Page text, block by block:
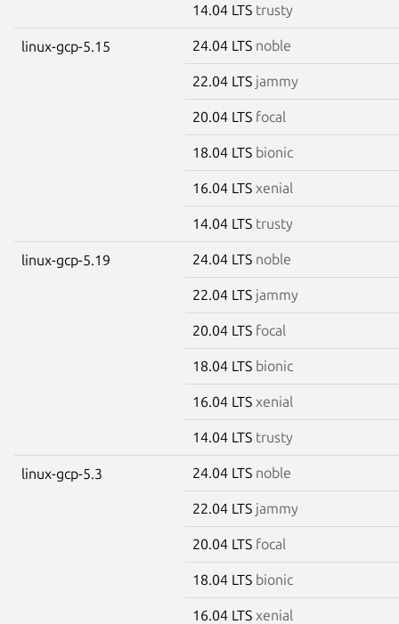
14.04 LTS trusty
linux-gcp-5.15 24.04 LTS noble
22.04 LTS jammy
20.04 LTS focal
18.04 LTS bionic
16.04 LTS xenial
14.04 LTS trusty
linux-gcp-5.19 24.04 LTS noble
22.04 LTS jammy
20.04 LTS focal
18.04 LTS bionic
16.04 LTS xenial
14.04 LTS trusty
linux-gcp-5.3 24.04 LTS noble
22.04 LTS jammy
20.04 LTS focal
18.04 LTS bionic
16.04 LTS xenial